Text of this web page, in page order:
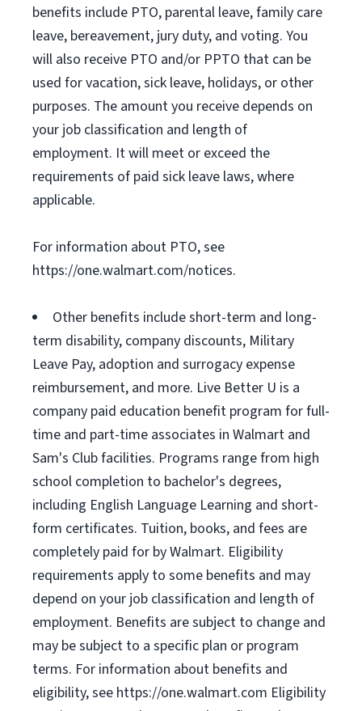
benefits include PTO, parental leave, family care
leave, bereavement, jury duty, and voting. You
will also receive PTO and/or PPTO that can be
used for vacation, sick leave, holidays, or other
purposes. The amount you receive depends on
your job classification and length of
employment. It will meet or exceed the
requirements of paid sick leave laws, where
applicable.
For information about PTO, see
https://one.walmart.com/notices.
Other benefits include short-term and long-
term disability, company discounts, Military
Leave Pay, adoption and surrogacy expense
reimbursement, and more. Live Better U is a
company paid education benefit program for full-
time and part-time associates in Walmart and
Sam's Club facilities. Programs range from high
school completion to bachelor's degrees,
including English Language Learning and short-
form certificates. Tuition, books, and fees are
completely paid for by Walmart. Eligibility
requirements apply to some benefits and may
depend on your job classification and length of
employment. Benefits are subject to change and
may be subject to a specific plan or program
terms. For information about benefits and
eligibility, see https://one.walmart.com Eligibility